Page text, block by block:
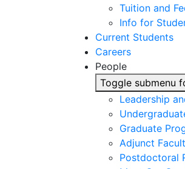
Tuition and
Info for
Current Students
Careers
People
Toggle submenu
Leadership
Graduate
Adjunct
Postdoctoral